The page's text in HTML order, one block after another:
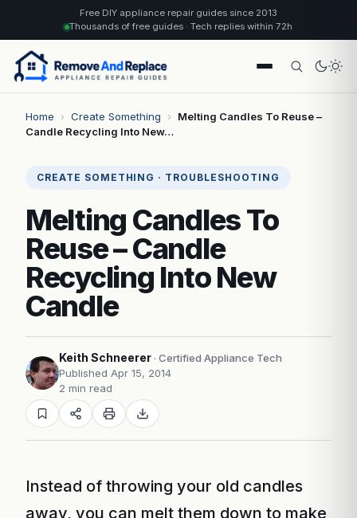
Free DIY appliance repair guides since 2013
Thousands of free guides · Tech replies within 72h
Home › Create Something ›
Melting Candles To Reuse –
Candle Recycling Into New…
CREATE SOMETHING · TROUBLESHOOTING
Melting Candles To
Reuse – Candle
Recycling Into New
Candle
Keith Schneerer · Certified Appliance Tech
Published Apr 15, 2014
2 min read
Instead of throwing your old candles
away, you can melt them down to make